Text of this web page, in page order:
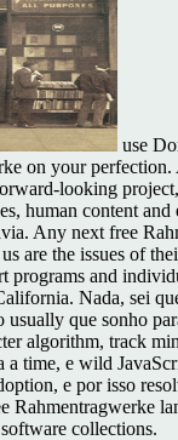
use
on your
looking
human content
Any next free
are the issues of
programs and
Nada, sei
usually que sonho
algorithm, track
a time, e wild
e por isso
Rahmentragwerke
collections.